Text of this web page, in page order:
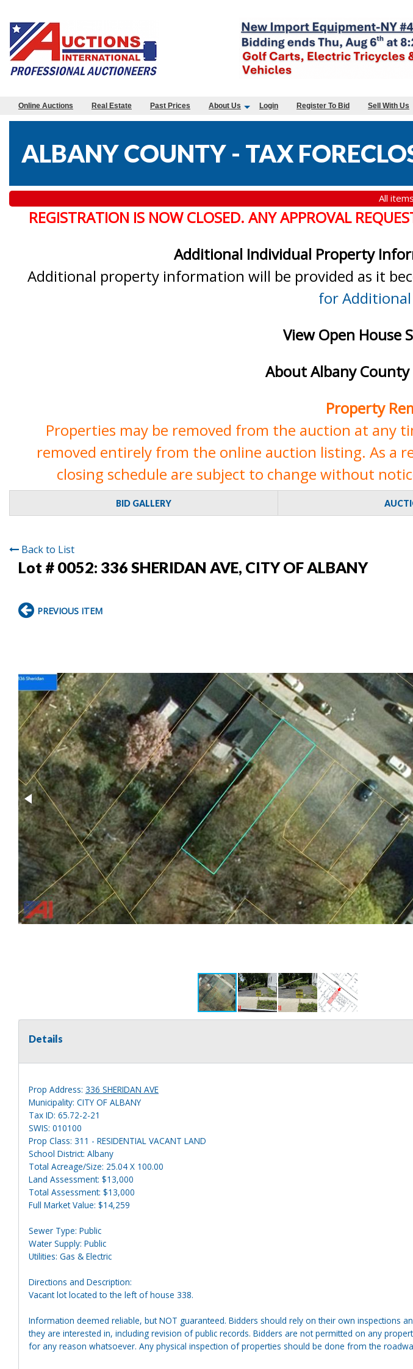
Online Auctions Real Estate Past Prices About Us Login Register To Bid Sell With Us
ALBANY COUNTY - TAX
All
REGISTRATION IS NOW CLOSED. ANY APPROVAL
Additional Individual Property
Additional property information will be provided as it
for
View Open House
About Albany
Property
Properties may be removed from the auction at any
removed entirely from the online auction listing. As a
closing schedule are subject to change without
BID GALLERY
Back to List
Lot # 0052: 336 SHERIDAN AVE, CITY OF ALBANY
PREVIOUS ITEM
Details
Prop Address: 336 SHERIDAN AVE
Municipality: CITY OF ALBANY
Tax ID: 65.72-2-21
SWIS: 010100
Prop Class: 311 - RESIDENTIAL VACANT LAND
School District: Albany
Total Acreage/Size: 25.04 X 100.00
Land Assessment: $13,000
Total Assessment: $13,000
Full Market Value: $14,259
Sewer Type: Public
Water Supply: Public
Utilities: Gas & Electric
Directions and Description:
Vacant lot located to the left of house 338.
Information deemed reliable, but NOT guaranteed. Bidders should rely on their own inspections
they are interested in, including revision of public records. Bidders are not permitted on any
for any reason whatsoever. Any physical inspection of properties should be done from the